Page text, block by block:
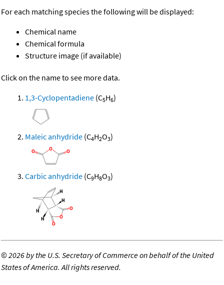
For each matching species the following will be displayed:
Chemical name
Chemical formula
Structure image (if available)
Click on the name to see more data.
1,3-Cyclopentadiene (C5H6)
Maleic anhydride (C4H2O3)
Carbic anhydride (C9H8O3)
©2026 by the U.S. Secretary of Commerce on behalf of the United
States of America. All rights reserved.